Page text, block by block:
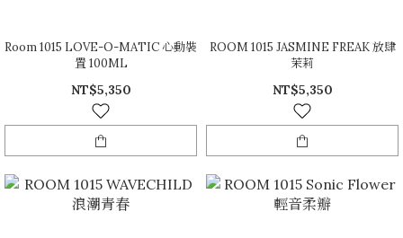
Room 1015 LOVE-O-MATIC 心動裝
置 100ML
NT$5,350
ROOM 1015 JASMINE FREAK 放肆
茉莉
NT$5,350